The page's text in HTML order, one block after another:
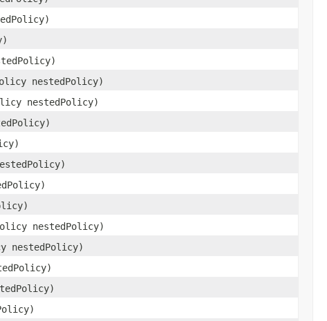
nestedPolicy)
nestedPolicy)
nestedPolicy)
nestedPolicy)